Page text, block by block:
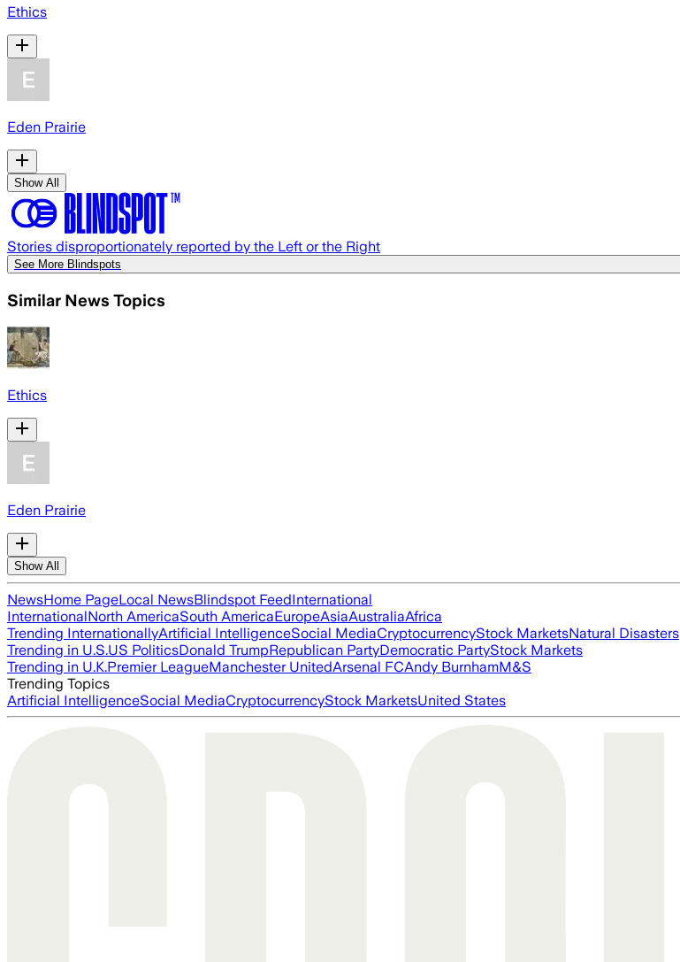
Ethics
Eden Prairie
Show All
Stories disproportionately reported by the Left or the Right
See More Blindspots
Similar News Topics
Ethics
Eden Prairie
Show All
NewsHome PageLocal NewsBlindspot FeedInternational
InternationalNorth AmericaSouth AmericaEuropeAsiaAustraliaAfrica
Trending InternationallyArtificial IntelligenceSocial MediaCryptocurrencyStock MarketsNatural Disasters
Trending in U.S.US PoliticsDonald TrumpRepublican PartyDemocratic PartyStock Markets
Trending in U.K.Premier LeagueManchester UnitedArsenal FCAndy BurnhamM&S
Trending Topics
Artificial IntelligenceSocial MediaCryptocurrencyStock MarketsUnited States